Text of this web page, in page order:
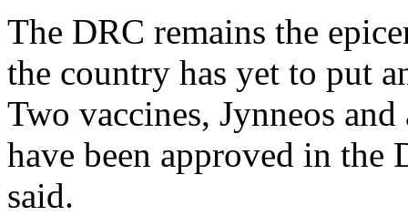
The DRC remains the
the country has yet to put
Two vaccines, Jynneos
have been approved in
said.